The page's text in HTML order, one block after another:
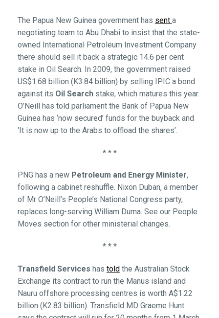
The Papua New Guinea government has sent a
negotiating team to Abu Dhabi to insist that the state-
owned International Petroleum Investment Company
there should sell it back a strategic 14.6 per cent
stake in Oil Search. In 2009, the government raised
US$1.68 billion (K3.84 billion) by selling IPIC a bond
against its Oil Searchstake, which matures this year.
O’Neill has told parliament the Bank of Papua New
Guinea has ‘now secured’ funds for the buyback and
‘It is now up to the Arabs to offload the shares’.
* * *
PNG has a new Petroleum and Energy Minister,
following a cabinet reshuffle. Nixon Duban, a member
of Mr O’Neill’s People’s National Congress party,
replaces long-serving William Duma. See our People
Moves section for other ministerial changes.
* * *
Transfield Services has toldthe Australian Stock
Exchange its contract to run the Manus island and
Nauru offshore processing centres is worth A$1.22
billion (K2.83 billion). Transfield MD Graeme Hunt